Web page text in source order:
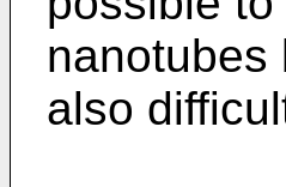
nanotubes
also